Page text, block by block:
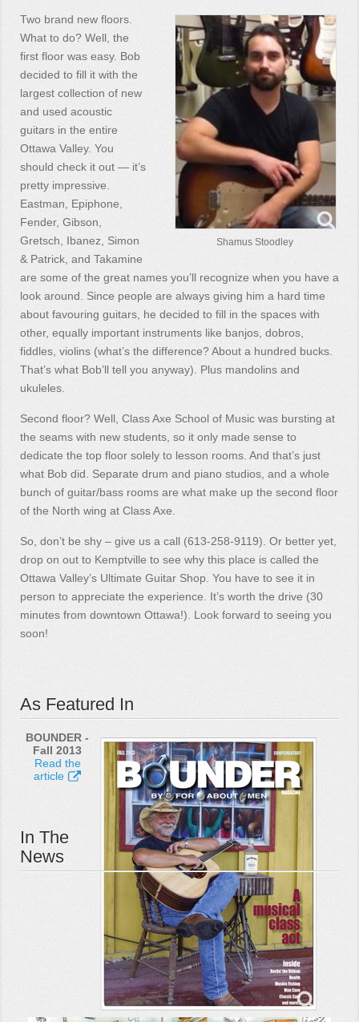
Shamus Stoodley
Two brand new floors.
What to do? Well, the
first floor was easy. Bob
decided to fill it with the
largest collection of new
and used acoustic
guitars in the entire
Ottawa Valley. You
should check it out — it’s
pretty impressive.
Eastman, Epiphone,
Fender, Gibson,
Gretsch, Ibanez, Simon
& Patrick, and Takamine
are some of the great names you’ll recognize when you have a
look around. Since people are always giving him a hard time
about favouring guitars, he decided to fill in the spaces with
other, equally important instruments like banjos, dobros,
fiddles, violins (what’s the difference? About a hundred bucks.
That’s what Bob’ll tell you anyway). Plus mandolins and
ukuleles.
Second floor? Well, Class Axe School of Music was bursting at
the seams with new students, so it only made sense to
dedicate the top floor solely to lesson rooms. And that’s just
what Bob did. Separate drum and piano studios, and a whole
bunch of guitar/bass rooms are what make up the second floor
of the North wing at Class Axe.
So, don’t be shy – give us a call (613-258-9119). Or better yet,
drop on out to Kemptville to see why this place is called the
Ottawa Valley’s Ultimate Guitar Shop. You have to see it in
person to appreciate the experience. It’s worth the drive (30
minutes from downtown Ottawa!). Look forward to seeing you
soon!
As Featured In
BOUNDER -
Fall 2013
Read the
article
In The
News